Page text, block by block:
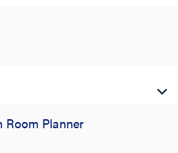
Room Planner